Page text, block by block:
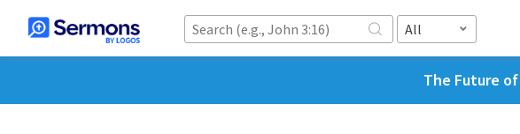
All
The Future